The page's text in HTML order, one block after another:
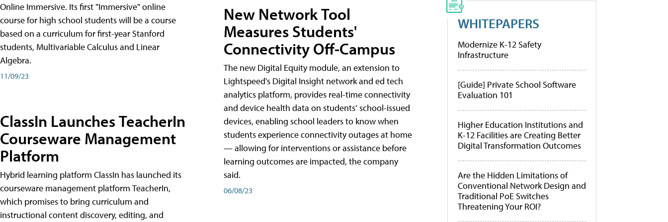
Online Immersive. Its first "Immersive" online
course for high school students will be a course
based on a curriculum for first-year Stanford
students, Multivariable Calculus and Linear
Algebra.
11/09/23
ClassIn Launches TeacherIn
Courseware Management
Platform
Hybrid learning platform ClassIn has launched its
courseware management platform TeacherIn,
which promises to bring curriculum and
instructional content discovery, editing, and
New Network Tool
Measures Students'
Connectivity Off-Campus
The new Digital Equity module, an extension to
Lightspeed's Digital Insight network and ed tech
analytics platform, provides real-time connectivity
and device health data on students’ school-issued
devices, enabling school leaders to know when
students experience connectivity outages at home
— allowing for interventions or assistance before
learning outcomes are impacted, the company
said.
06/08/23
WHITEPAPERS
Modernize K-12 Safety
Infrastructure
[Guide] Private School Software
Evaluation 101
Higher Education Institutions and
K-12 Facilities are Creating Better
Digital Transformation Outcomes
Are the Hidden Limitations of
Conventional Network Design and
Traditional PoE Switches
Threatening Your ROI?